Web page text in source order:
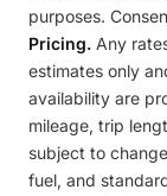
purposes.
Pricing. Any
estimates only
availability are
mileage, trip
subject to
fuel, and